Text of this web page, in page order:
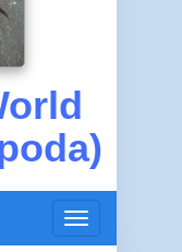
Toggle
navigation